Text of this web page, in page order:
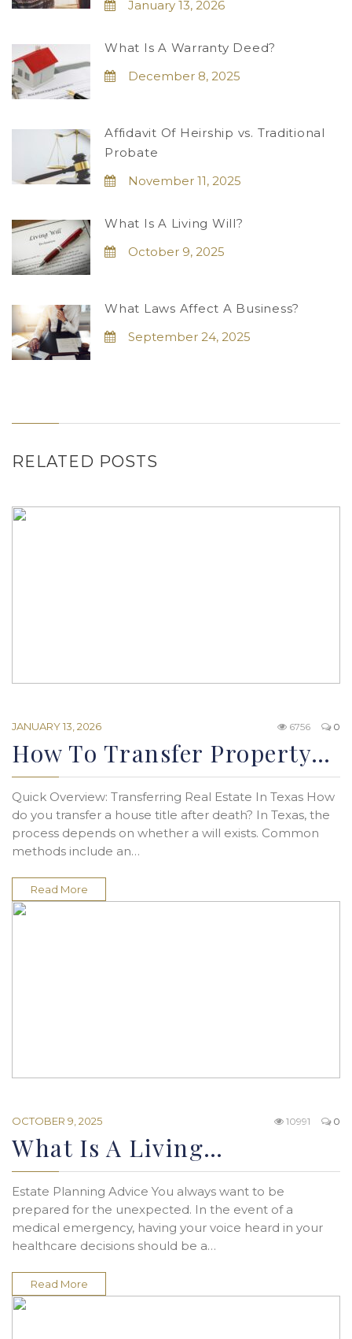
January 13, 2026
What Is A Warranty Deed?
December 8, 2025
Affidavit Of Heirship vs. Traditional
Probate
November 11, 2025
What Is A Living Will?
October 9, 2025
What Laws Affect A Business?
September 24, 2025
RELATED POSTS
JANUARY 13, 2026 0
6756
How To Transfer Property…
Quick Overview: Transferring Real Estate In Texas How
do you transfer a house title after death? In Texas, the
process depends on whether a will exists. Common
methods include an…
Read More
OCTOBER 9, 2025 0
10991
What Is A Living…
Estate Planning Advice You always want to be
prepared for the unexpected. In the event of a
medical emergency, having your voice heard in your
healthcare decisions should be a…
Read More